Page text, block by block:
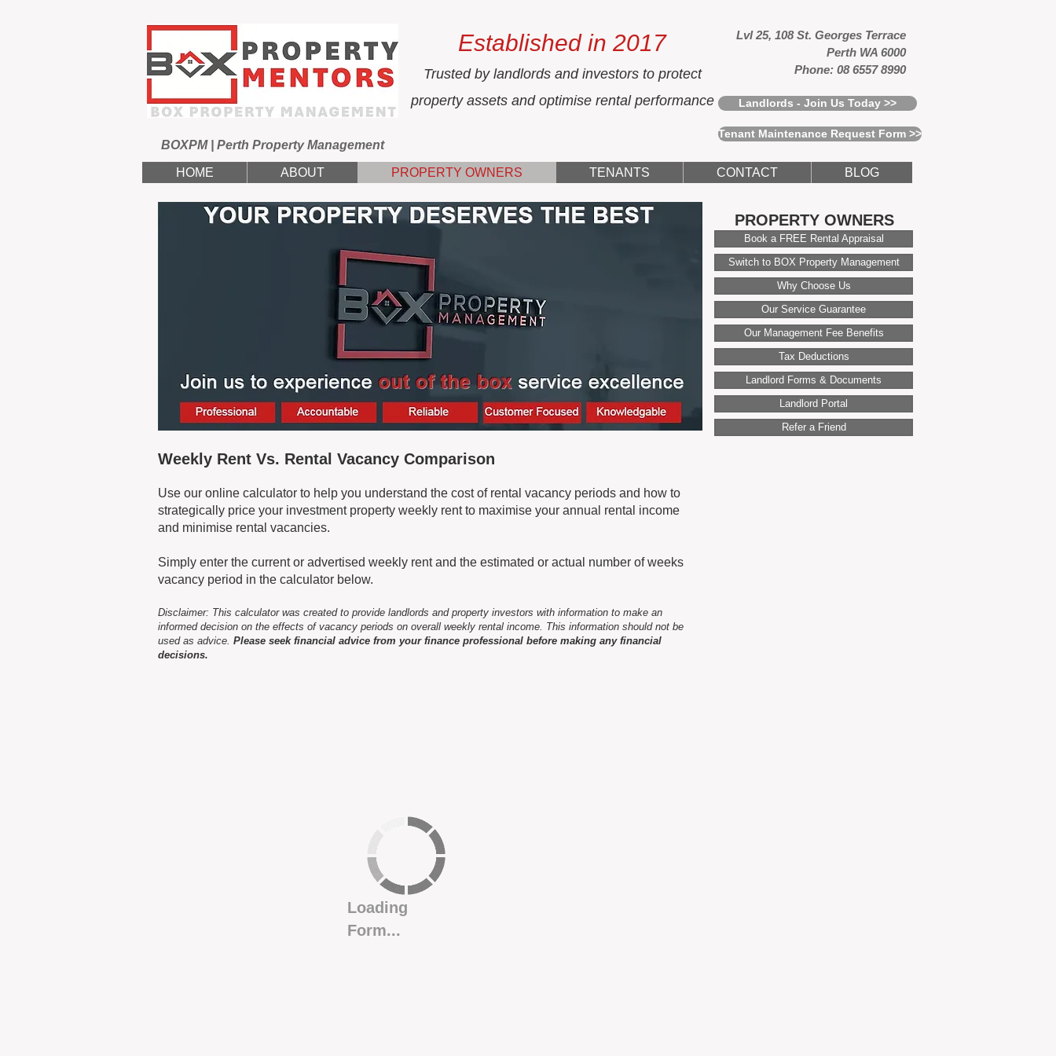
BOXPM | Perth Property Management
Established in 2017
Trusted by landlords and investors to protect
property assets and optimise rental performance
Lvl 25, 108 St. Georges Terrace
Perth WA 6000
Phone: 08 6557 8990
Landlords - Join Us Today >>
Tenant Maintenance Request Form >>
HOME ABOUT PROPERTY OWNERS TENANTS CONTACT BLOG
Loading
Form...
Weekly Rent Vs. Rental Vacancy Comparison
Use our online calculator to help you understand the cost of rental vacancy periods and how to
strategically price your investment property weekly rent to maximise your annual rental income
and minimise rental vacancies.
Simply enter the current or advertised weekly rent and the estimated or actual number of weeks
vacancy period in the calculator below.
Disclaimer: This calculator was created to provide landlords and property investors with information to make an
informed decision on the effects of vacancy periods on overall weekly rental income. This information should not be
used as advice. Please seek financial advice from your finance professional before making any financial
decisions.
Refer a Friend
Landlord Portal
Landlord Forms & Documents
Tax Deductions
Our Management Fee Benefits
Our Service Guarantee
Why Choose Us
Switch to BOX Property Management
PROPERTY OWNERS
Book a FREE Rental Appraisal